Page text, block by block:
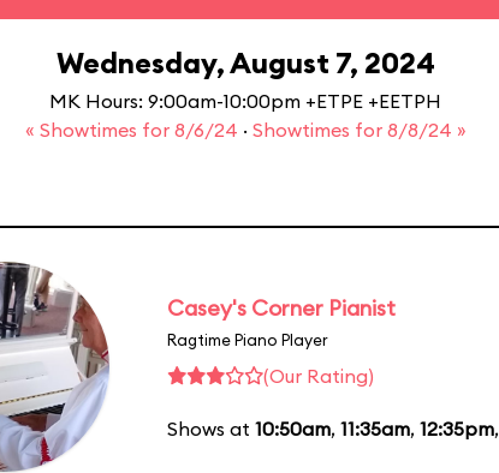
Wednesday, August 7, 2024
MK Hours: 9:00am-10:00pm +ETPE +EETPH
« Showtimes for 8/6/24 · Showtimes for 8/8/24 »
Casey's Corner Pianist
Ragtime Piano Player
(Our Rating)
Shows at 10:50am, 11:35am, 12:35pm,